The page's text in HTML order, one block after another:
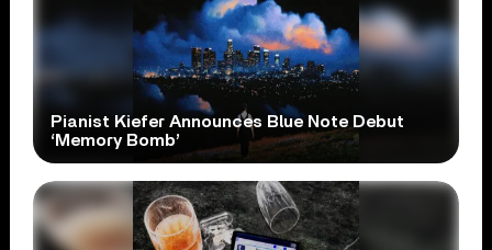
Pianist Kiefer Announces Blue Note Debut
‘Memory Bomb’